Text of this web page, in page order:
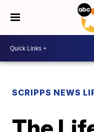
SCRIPPS NEWS